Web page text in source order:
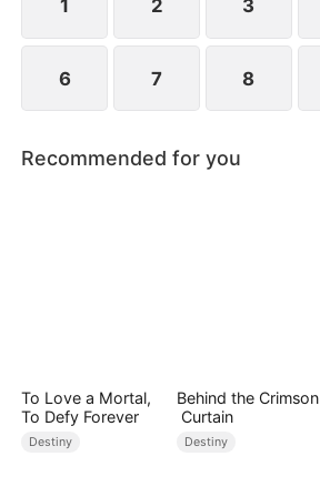
1 2 3
6 7 8
Recommended for you
To Love a Mortal,
To Defy Forever
Destiny
Behind the Crimson
Curtain
Destiny